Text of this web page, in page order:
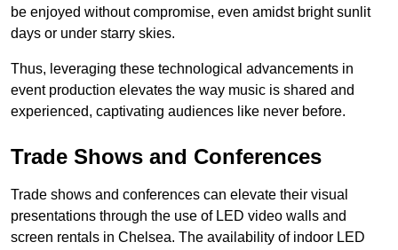
be enjoyed without compromise, even amidst bright sunlit
days or under starry skies.
Thus, leveraging these technological advancements in
event production elevates the way music is shared and
experienced, captivating audiences like never before.
Trade Shows and Conferences
Trade shows and conferences can elevate their visual
presentations through the use of LED video walls and
screen rentals in Chelsea. The availability of indoor LED